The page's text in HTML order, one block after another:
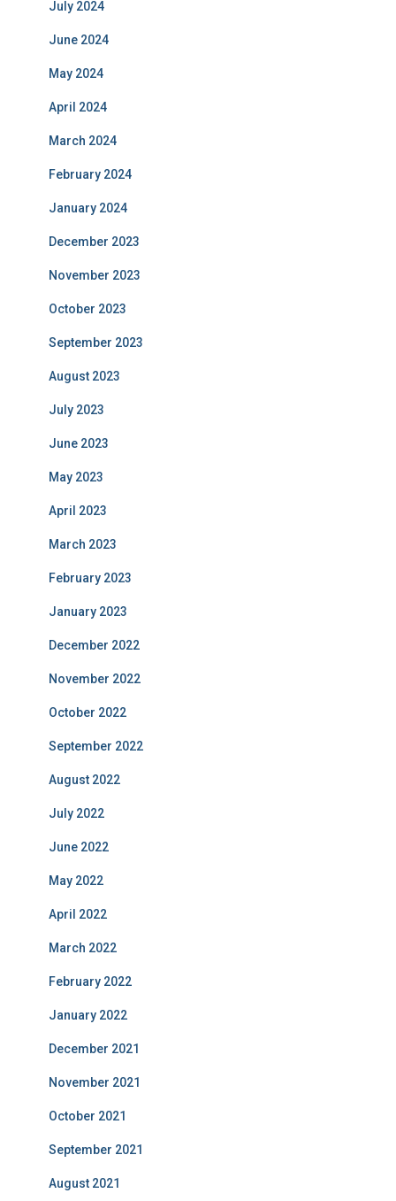
July 2024
June 2024
May 2024
April 2024
March 2024
February 2024
January 2024
December 2023
November 2023
October 2023
September 2023
August 2023
July 2023
June 2023
May 2023
April 2023
March 2023
February 2023
January 2023
December 2022
November 2022
October 2022
September 2022
August 2022
July 2022
June 2022
May 2022
April 2022
March 2022
February 2022
January 2022
December 2021
November 2021
October 2021
September 2021
August 2021